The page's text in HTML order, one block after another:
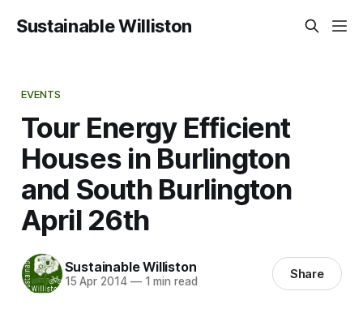
Sustainable Williston
EVENTS
Tour Energy Efficient
Houses in Burlington
and South Burlington
April 26th
Sustainable Williston
15 Apr 2014 —1 min read Share